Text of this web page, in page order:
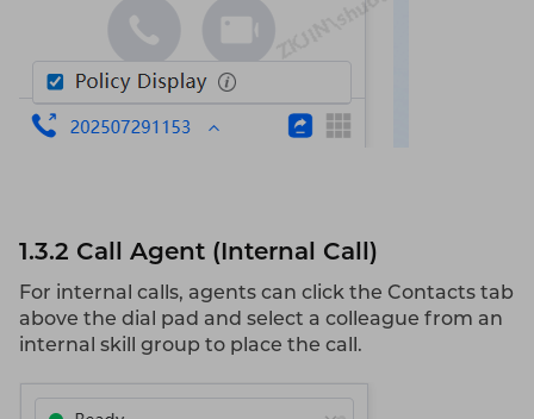
1.3.2 Call Agent (Internal Call)
For internal calls, agents can click the Contacts tab
above the dial pad and select a colleague from an
internal skill group to place the call.